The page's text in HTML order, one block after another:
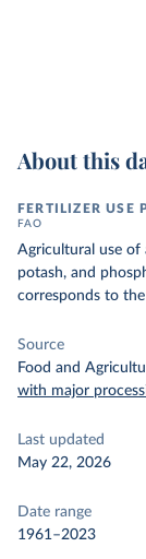
About this
FERTILIZER USE
FAO
Agricultural use of
potash, and
corresponds to
Source
Food and
with major
Last updated
May 22, 2026
Date range
1961–2023